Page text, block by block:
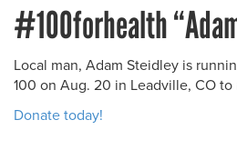
#100forhealth
Local man, Adam Steidley is
100 on Aug. 20 in Leadville, CO
Donate today!